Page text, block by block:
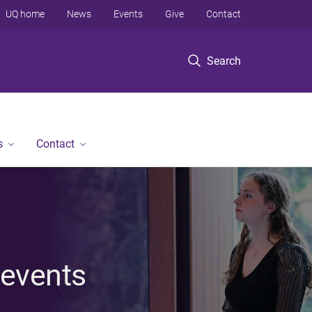
Search
UQ home News Events Give Contact
Contact